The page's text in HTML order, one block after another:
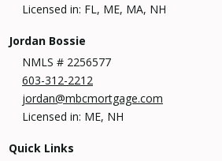
Licensed in: FL, ME, MA, NH
Jordan Bossie
NMLS # 2256577
603-312-2212
jordan@mbcmortgage.com
Licensed in: ME, NH
Quick Links